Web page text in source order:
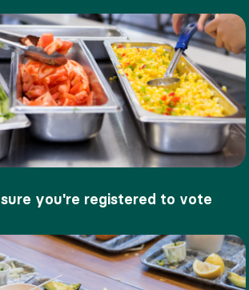
you're registered to vote